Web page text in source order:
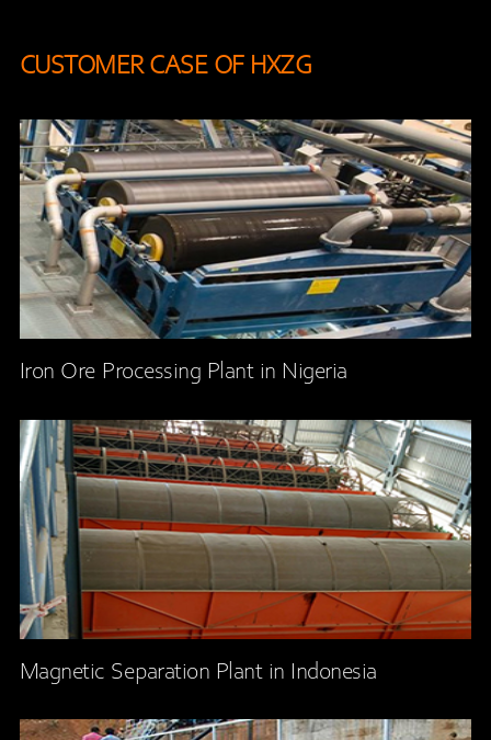
CUSTOMER CASE OF HXZG
Iron Ore Processing Plant in Nigeria
Magnetic Separation Plant in Indonesia